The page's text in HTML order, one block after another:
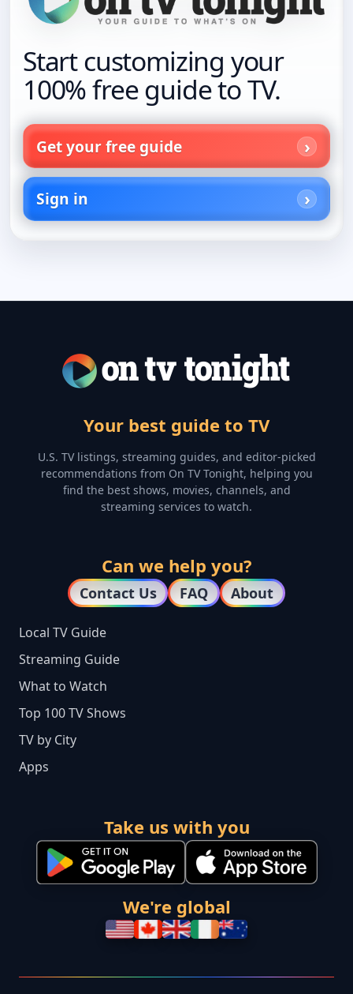
Start customizing your
100% free guide to TV.
Get your free guide
Sign in
Your best guide to TV
U.S. TV listings, streaming guides, and editor-picked
recommendations from On TV Tonight, helping you
find the best shows, movies, channels, and
streaming services to watch.
Can we help you?
Contact Us FAQ About
Local TV Guide
Streaming Guide
What to Watch
Top 100 TV Shows
TV by City
Apps
Take us with you
We're global